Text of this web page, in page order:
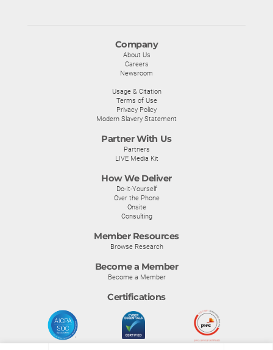
Company
About Us
Careers
Newsroom
Usage & Citation
Terms of Use
Privacy Policy
Modern Slavery Statement
Partner With Us
Partners
LIVE Media Kit
How We Deliver
Do-It-Yourself
Over the Phone
Onsite
Consulting
Member Resources
Browse Research
Become a Member
Become a Member
Certifications